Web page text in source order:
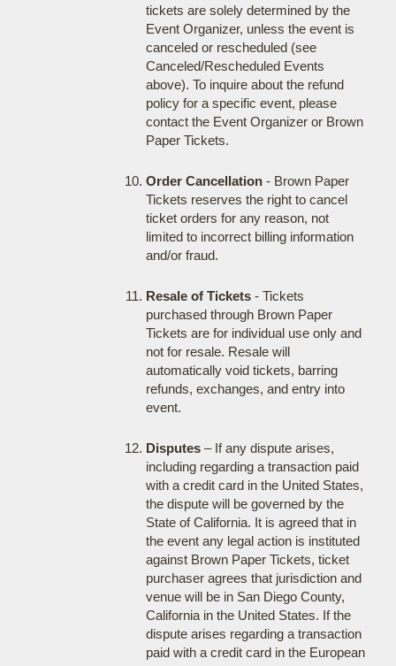
tickets are solely determined by the
Event Organizer, unless the event is
canceled or rescheduled (see
Canceled/Rescheduled Events
above). To inquire about the refund
policy for a specific event, please
contact the Event Organizer or Brown
Paper Tickets.
Order Cancellation- Brown Paper
Tickets reserves the right to cancel
ticket orders for any reason, not
limited to incorrect billing information
and/or fraud.
Resale of Tickets- Tickets
purchased through Brown Paper
Tickets are for individual use only and
not for resale. Resale will
automatically void tickets, barring
refunds, exchanges, and entry into
event.
Disputes– If any dispute arises,
including regarding a transaction paid
with a credit card in the United States,
the dispute will be governed by the
State of California. It is agreed that in
the event any legal action is instituted
against Brown Paper Tickets, ticket
purchaser agrees that jurisdiction and
venue will be in San Diego County,
California in the United States. If the
dispute arises regarding a transaction
paid with a credit card in the European